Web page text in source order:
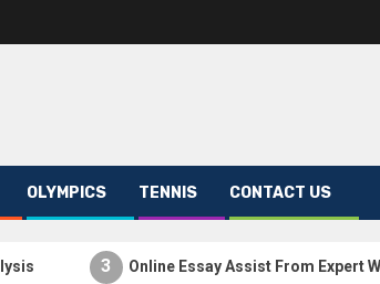
OLYMPICS TENNIS CONTACT US
Online Essay Assist From Expert